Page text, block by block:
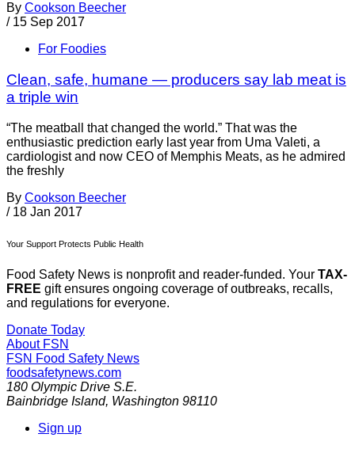
By Cookson Beecher
/ 15 Sep 2017
For Foodies
Clean, safe, humane — producers say lab meat is
a triple win
“The meatball that changed the world.” That was the
enthusiastic prediction early last year from Uma Valeti, a
cardiologist and now CEO of Memphis Meats, as he admired
the freshly
By Cookson Beecher
/ 18 Jan 2017
Your Support Protects Public Health
Food Safety News is nonprofit and reader-funded. Your TAX-
FREE gift ensures ongoing coverage of outbreaks, recalls,
and regulations for everyone.
Donate Today
About FSN
FSN Food Safety News
foodsafetynews.com
180 Olympic Drive S.E.
Bainbridge Island, Washington 98110
Sign up